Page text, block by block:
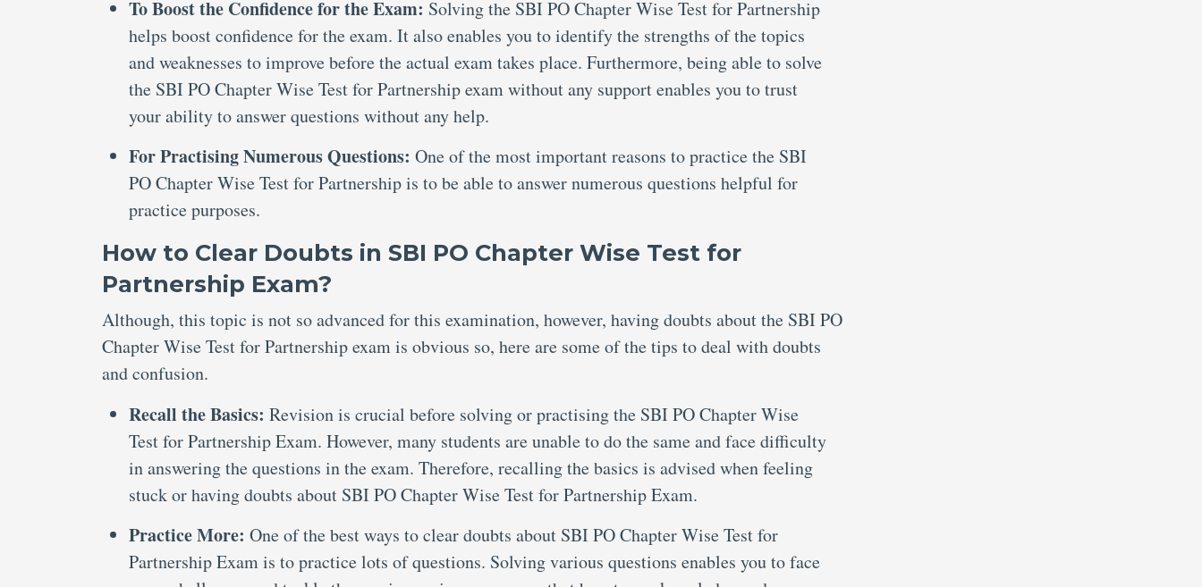
To Boost the Confidence for the Exam: Solving the SBI PO Chapter Wise Test for Partnership
helps boost confidence for the exam. It also enables you to identify the strengths of the topics
and weaknesses to improve before the actual exam takes place. Furthermore, being able to solve
the SBI PO Chapter Wise Test for Partnership exam without any support enables you to trust
your ability to answer questions without any help.
For Practising Numerous Questions: One of the most important reasons to practice the SBI
PO Chapter Wise Test for Partnership is to be able to answer numerous questions helpful for
practice purposes.
How to Clear Doubts in SBI PO Chapter Wise Test for
Partnership Exam?
Although, this topic is not so advanced for this examination, however, having doubts about the SBI PO
Chapter Wise Test for Partnership exam is obvious so, here are some of the tips to deal with doubts
and confusion.
Recall the Basics: Revision is crucial before solving or practising the SBI PO Chapter Wise
Test for Partnership Exam. However, many students are unable to do the same and face difficulty
in answering the questions in the exam. Therefore, recalling the basics is advised when feeling
stuck or having doubts about SBI PO Chapter Wise Test for Partnership Exam.
Practice More: One of the best ways to clear doubts about SBI PO Chapter Wise Test for
Partnership Exam is to practice lots of questions. Solving various questions enables you to face